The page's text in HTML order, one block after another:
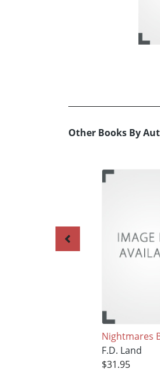
Other Books By
Nightmares
F.D. Land
$31.95